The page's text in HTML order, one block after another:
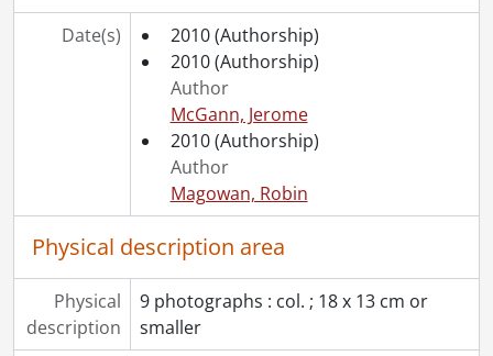
Date(s) 2010 (Authorship)
2010 (Authorship)
Author
McGann, Jerome
2010 (Authorship)
Author
Magowan, Robin
Physical description area
Physical
description
9 photographs : col. ; 18 x 13 cm or
smaller